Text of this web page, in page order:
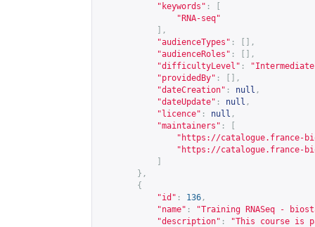
"keywords" :
"RNA-seq"
],
"audienceTypes" :
[],
"audienceRoles" :
[],
"difficultyLevel" :
"providedBy" :
[],
"dateCreation" : null ,
"dateUpdate" : null ,
"licence" : null ,
"maintainers" :
" https://catalogue.france-
" https://catalogue.france-
},
{
"id" : 136 ,
"name" :
"Training RNASeq -
"description" :
"This course is